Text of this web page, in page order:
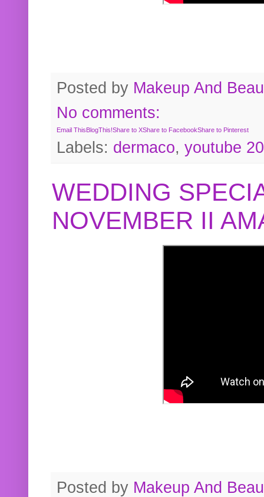
Posted by Makeup And
No comments:
Email This BlogThis!Share to XShare to FacebookShare to Pinterest
Labels: dermaco, youtube
WEDDING
NOVEMBER II
Posted by Makeup And